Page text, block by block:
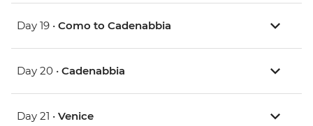
Day 19 • Como to Cadenabbia
Day 20 • Cadenabbia
Day 21 • Venice